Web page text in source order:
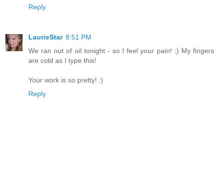
Reply
LaurieStar 8:51 PM
We ran out of oil tonight - so I feel your pain! :) My fingers
are cold as I type this!
Your work is so pretty! :)
Reply